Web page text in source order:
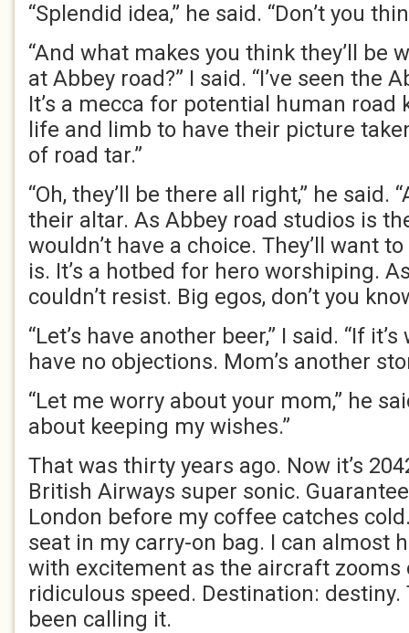
“Splendid idea,” he said. “Don’t you
“And what makes you think they’ll be
at Abbey road?” I said. “I’ve seen the
It’s a mecca for potential human road
life and limb to have their picture
of road tar.”
“Oh, they’ll be there all right,” he said.
their altar. As Abbey road studios is
wouldn’t have a choice. They’ll want
is. It’s a hotbed for hero worshiping.
couldn’t resist. Big egos, don’t you
“Let’s have another beer,” I said. “If
have no objections. Mom’s another
“Let me worry about your mom,” he
about keeping my wishes.”
That was thirty years ago. Now it’s
British Airways super sonic.
London before my coffee catches
seat in my carry-on bag. I can almost
with excitement as the aircraft zooms
ridiculous speed. Destination: destiny.
been calling it.